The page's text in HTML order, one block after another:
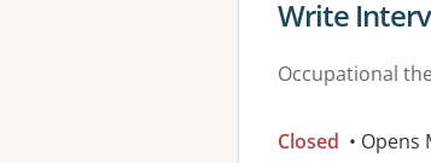
View
Write
Occupational
Closed • Opens